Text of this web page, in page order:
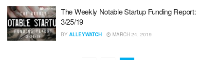
The Weekly Notable Startup Funding Report:
3/25/19
BY ALLEYWATCH MARCH 24, 2019